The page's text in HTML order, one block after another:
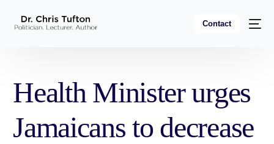
Contact
Health Minister urges
Jamaicans to decrease